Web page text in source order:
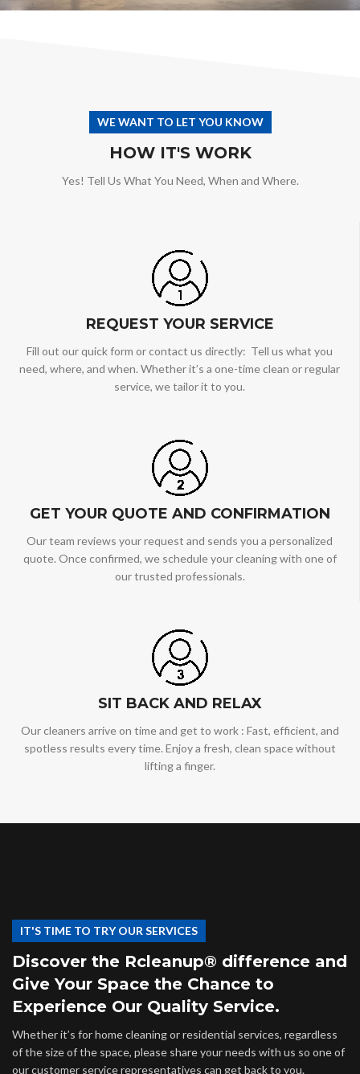
WE WANT TO LET YOU KNOW
HOW IT'S WORK
Yes! Tell Us What You Need, When and Where.
REQUEST YOUR SERVICE
Fill out our quick form or contact us directly: Tell us what you
need, where, and when. Whether it’s a one-time clean or regular
service, we tailor it to you.
GET YOUR QUOTE AND CONFIRMATION
Our team reviews your request and sends you a personalized
quote. Once confirmed, we schedule your cleaning with one of
our trusted professionals.
SIT BACK AND RELAX
Our cleaners arrive on time and get to work : Fast, efficient, and
spotless results every time. Enjoy a fresh, clean space without
lifting a finger.
IT'S TIME TO TRY OUR SERVICES
Discover the Rcleanup® difference and
Give Your Space the Chance to
Experience Our Quality Service.
Whether it’s for home cleaning or residential services, regardless
of the size of the space, please share your needs with us so one of
our customer service representatives can get back to you.